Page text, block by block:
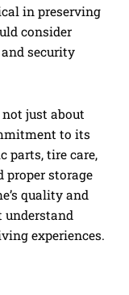
in preserving
consider
security
just about
to its
parts, tire care,
proper storage
quality and
understand
experiences.